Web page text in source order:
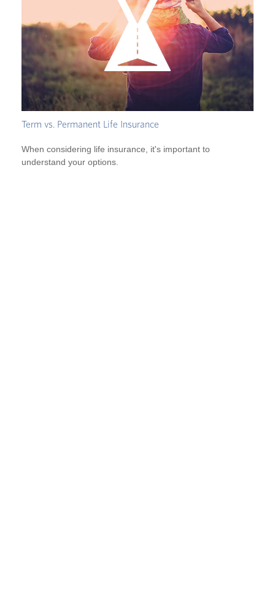
Term vs. Permanent Life Insurance
When considering life insurance, it's important to
understand your options.